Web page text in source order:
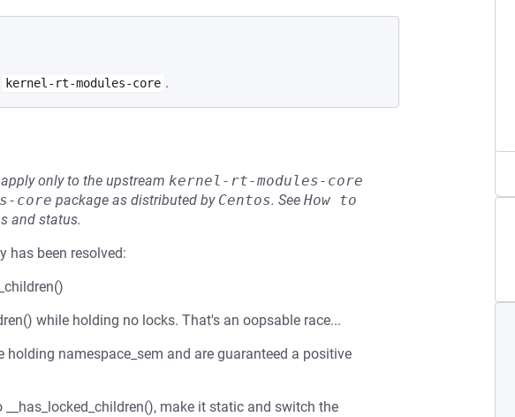
kernel-rt-modules-core .
only to the upstream kernel-rt-modules-core
core package as distributed by Centos. See How to
and status.
has been resolved:
while holding no locks. That's an oopsable race...
namespace_sem and are guaranteed a positive
make it static and switch the